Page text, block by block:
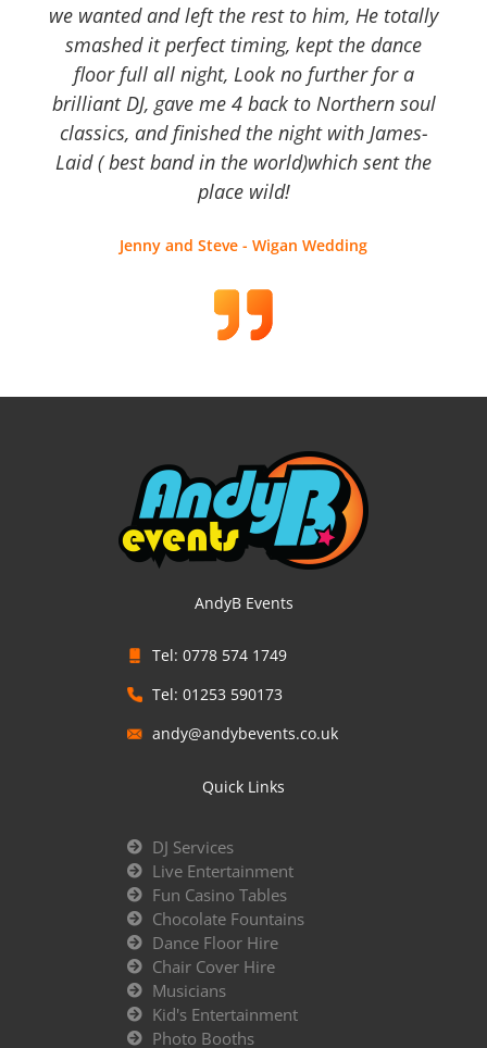
we wanted and left the rest to him, He totally
smashed it perfect timing, kept the dance
floor full all night, Look no further for a
brilliant DJ, gave me 4 back to Northern soul
classics, and finished the night with James-
Laid ( best band in the world)which sent the
place wild!
Jenny and Steve - Wigan Wedding
AndyB Events
Tel: 0778 574 1749
Tel: 01253 590173
andy@andybevents.co.uk
Quick Links
DJ Services
Live Entertainment
Fun Casino Tables
Chocolate Fountains
Dance Floor Hire
Chair Cover Hire
Musicians
Kid's Entertainment
Photo Booths